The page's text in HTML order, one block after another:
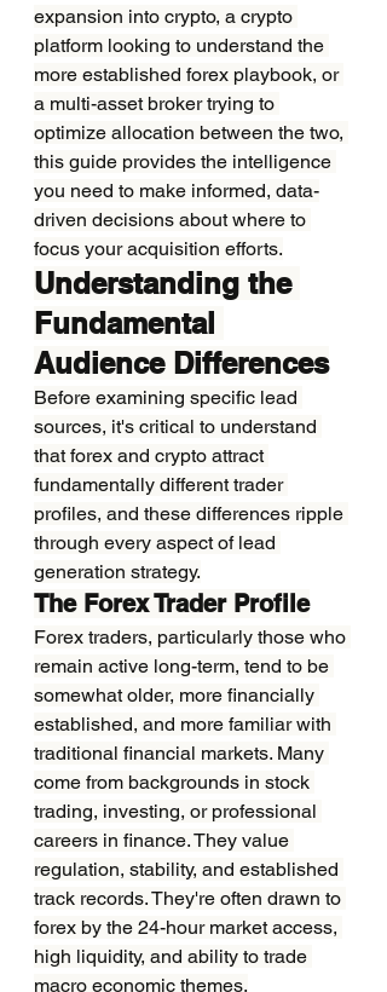
expansion into crypto, a crypto
platform looking to understand the
more established forex playbook, or
a multi-asset broker trying to
optimize allocation between the two,
this guide provides the intelligence
you need to make informed, data-
driven decisions about where to
focus your acquisition efforts.
Understanding the
Fundamental
Audience Differences
Before examining specific lead
sources, it's critical to understand
that forex and crypto attract
fundamentally different trader
profiles, and these differences ripple
through every aspect of lead
generation strategy.
The Forex Trader Profile
Forex traders, particularly those who
remain active long-term, tend to be
somewhat older, more financially
established, and more familiar with
traditional financial markets. Many
come from backgrounds in stock
trading, investing, or professional
careers in finance. They value
regulation, stability, and established
track records. They're often drawn to
forex by the 24-hour market access,
high liquidity, and ability to trade
macro economic themes.